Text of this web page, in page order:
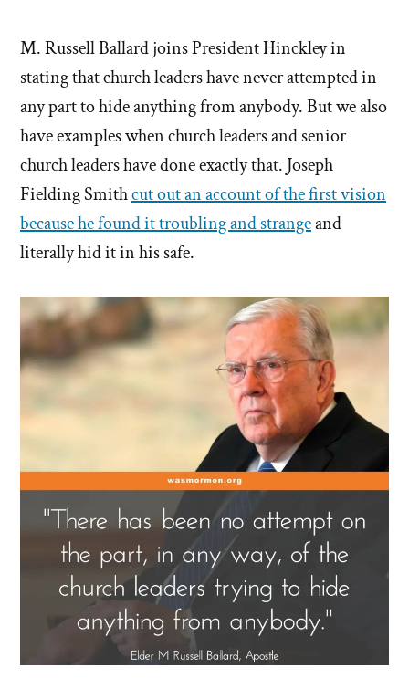
M. Russell Ballard joins President Hinckley in
stating that church leaders have never attempted in
any part to hide anything from anybody. But we also
have examples when church leaders and senior
church leaders have done exactly that. Joseph
Fielding Smithcut out an account of the first vision
because he found it troubling and strangeand
literally hid it in his safe.